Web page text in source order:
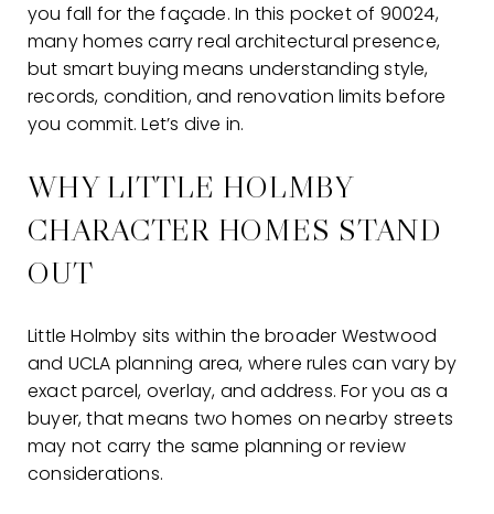
you fall for the façade. In this pocket of 90024,
many homes carry real architectural presence,
but smart buying means understanding style,
records, condition, and renovation limits before
you commit. Let’s dive in.
WHY LITTLE HOLMBY
CHARACTER HOMES STAND
OUT
Little Holmby sits within the broader Westwood
and UCLA planning area, where rules can vary by
exact parcel, overlay, and address. For you as a
buyer, that means two homes on nearby streets
may not carry the same planning or review
considerations.